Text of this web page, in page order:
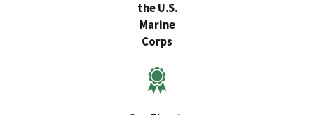
the U.S.
Marine
Corps